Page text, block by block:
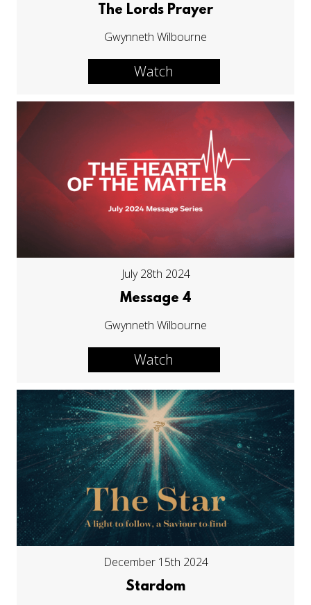
The Lords Prayer
Gwynneth Wilbourne
Watch
July 28th 2024
Message 4
Gwynneth Wilbourne
Watch
December 15th 2024
Stardom